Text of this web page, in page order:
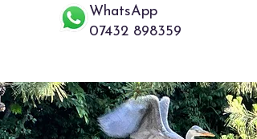
07432 898359
WhatsApp